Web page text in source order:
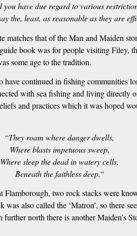
have due regard to various
the, least, as reasonable as they are
matches that of the Man and Maiden
book was for people visiting Filey,
some age to the tradition.
have continued in fishing communities
with sea fishing and living directly
and practices which it was hoped
“They roam where danger dwells,
Where blasts impetuous sweep,
Where sleep the dead in watery cells,
Beneath the faithless deep.“
two rock stacks were
was also called the ‘Matron’, so there
north there is another Maiden’s